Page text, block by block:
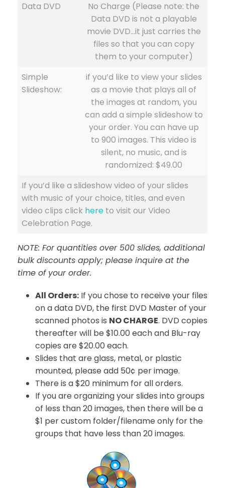
Data DVD
No Charge (Please note: the
Data DVD is not a playable
movie DVD…it just carries the
files so that you can copy
them to your computer)
Simple
Slideshow:
if you’d like to view your slides
as a movie that plays all of
the images at random, you
can add a simple slideshow to
your order. You can have up
to 900 images. This video is
silent, no music, and is
randomized: $49.00
If you’d like a slideshow video of your slides
with music of your choice, titles, and even
video clips click here to visit our Video
Celebration Page.
NOTE: For quantities over 500 slides, additional
bulk discounts apply; please inquire at the
time of your order.
All Orders: If you chose to receive your files
on a data DVD, the first DVD Master of your
scanned photos is NO CHARGE. DVD copies
thereafter will be $10.00 each and Blu-ray
copies are $20.00 each.
Slides that are glass, metal, or plastic
mounted, please add 50¢ per image.
There is a $20 minimum for all orders.
If you are organizing your slides into groups
of less than 20 images, then there will be a
$1 per custom folder/filename only for the
groups that have less than 20 images.